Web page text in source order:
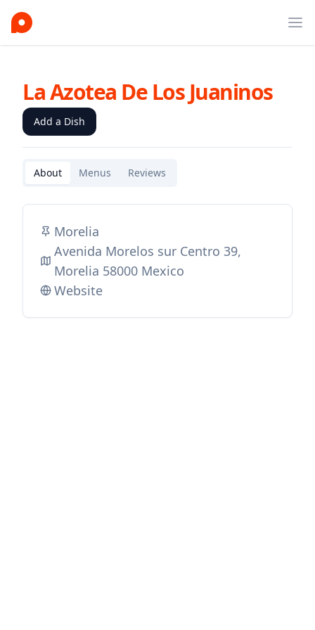
La Azotea De Los Juaninos
Add a Dish
About Menus Reviews
Morelia
Avenida Morelos sur Centro 39,
Morelia 58000 Mexico
Website